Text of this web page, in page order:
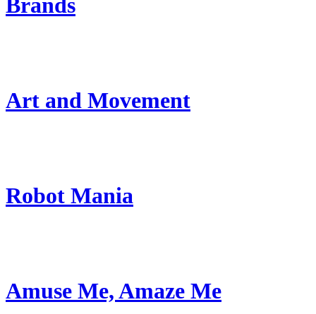
Brands
Art and Movement
Robot Mania
Amuse Me, Amaze Me